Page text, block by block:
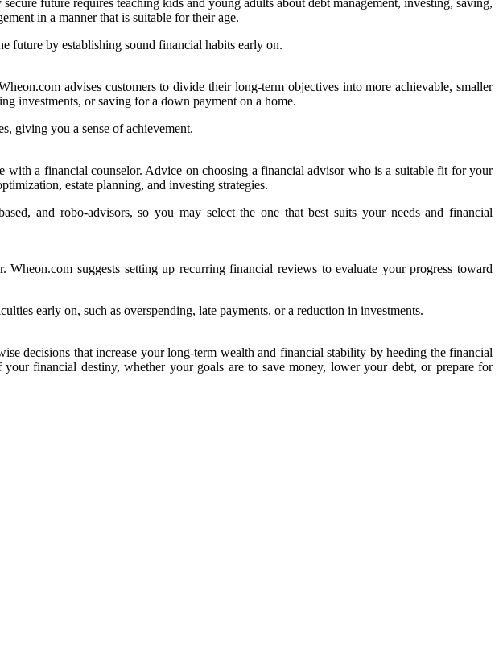
future requires teaching kids and young adults about debt management, investing, saving,
in a manner that is suitable for their age.
future by establishing sound financial habits early on.
advises customers to divide their long-term objectives into more achievable, smaller
investments, or saving for a down payment on a home.
giving you a sense of achievement.
with a financial counselor. Advice on choosing a financial advisor who is a suitable fit for your
estate planning, and investing strategies.
and robo-advisors, so you may select the one that best suits your needs and financial
suggests setting up recurring financial reviews to evaluate your progress toward
early on, such as overspending, late payments, or a reduction in investments.
decisions that increase your long-term wealth and financial stability by heeding the financial
financial destiny, whether your goals are to save money, lower your debt, or prepare for